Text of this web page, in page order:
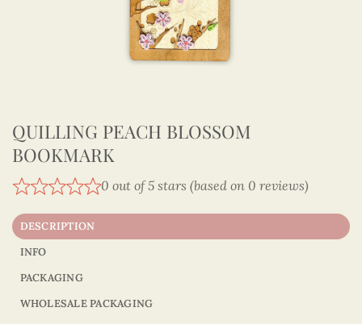
QUILLING PEACH BLOSSOM
BOOKMARK
0 out of 5 stars (based on 0 reviews)
DESCRIPTION
INFO
PACKAGING
WHOLESALE PACKAGING